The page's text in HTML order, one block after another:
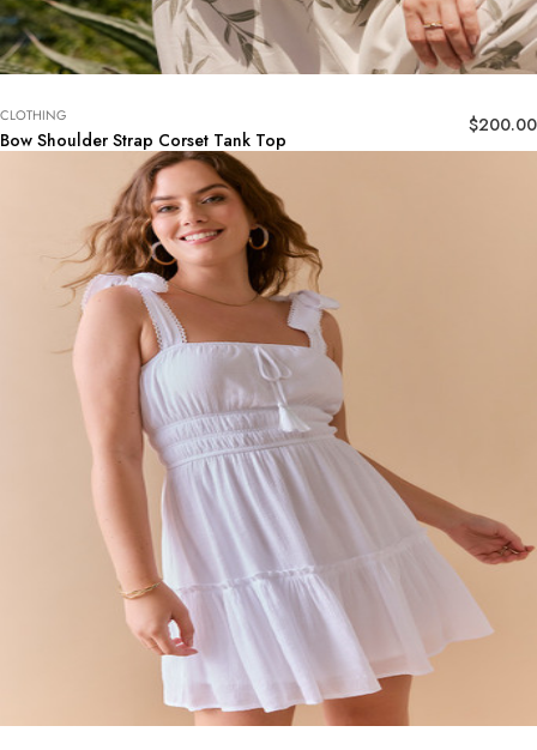
Bow Shoulder Strap Corset Tank Top
CLOTHING $200.00